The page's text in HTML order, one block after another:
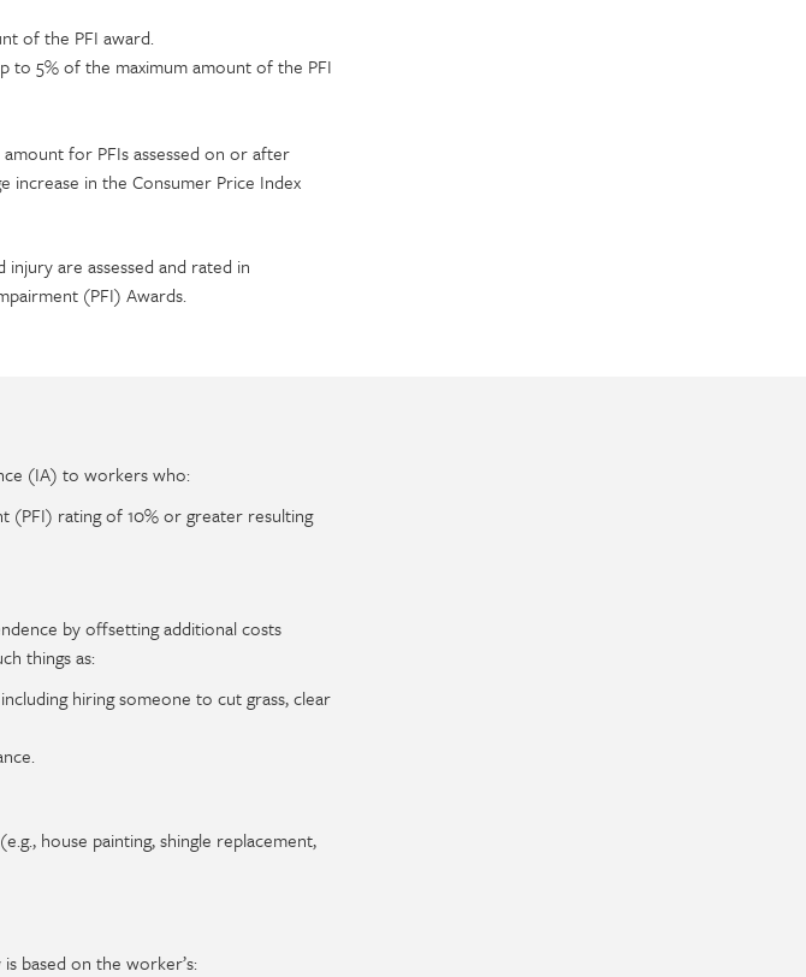
of the PFI award.
to 5% of the maximum amount of the PFI
for PFIs assessed on or after
increase in the Consumer Price Index
are assessed and rated in
(PFI) Awards.
(IA) to workers who:
(PFI) rating of 10% or greater resulting
by offsetting additional costs
things as:
hiring someone to cut grass, clear
house painting, shingle replacement,
based on the worker’s: